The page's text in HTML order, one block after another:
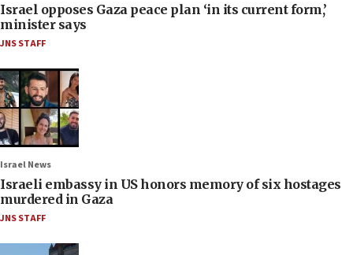
Israel opposes Gaza peace plan ‘in its current form,’
minister says
JNS STAFF
Israel News
Israeli embassy in US honors memory of six hostages
murdered in Gaza
JNS STAFF